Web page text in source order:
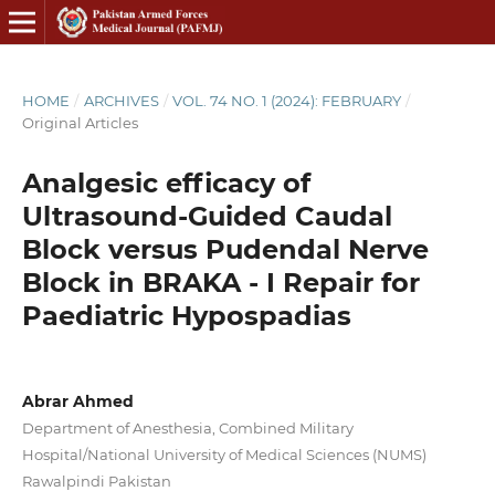
HOME / ARCHIVES / VOL. 74 NO. 1 (2024): FEBRUARY /
Original Articles
Analgesic efficacy of
Ultrasound-Guided Caudal
Block versus Pudendal Nerve
Block in BRAKA - I Repair for
Paediatric Hypospadias
Abrar Ahmed
Department of Anesthesia, Combined Military
Hospital/National University of Medical Sciences (NUMS)
Rawalpindi Pakistan